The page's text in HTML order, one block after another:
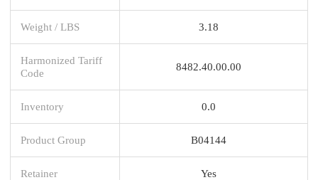
Weight / LBS 3.18
Harmonized Tariff
Code
8482.40.00.00
Inventory 0.0
Product Group B04144
Retainer Yes